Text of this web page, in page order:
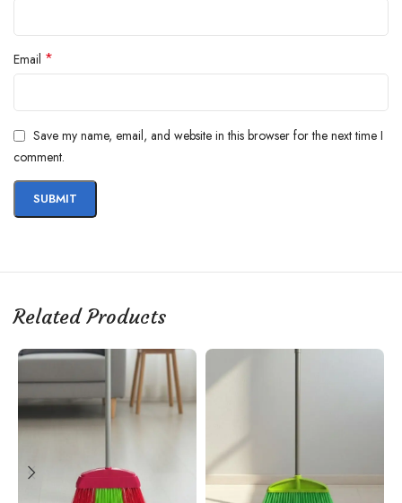
Email *
Save my name, email, and website in this browser for the next time I
comment.
Related Products